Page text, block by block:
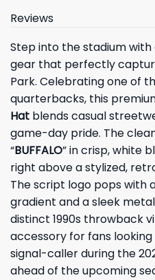
Reviews
Step into the stadium
gear that perfectly
Park. Celebrating one of
quarterbacks, this
Hat blends casual
game-day pride. The
“BUFFALO” in crisp, white
right above a stylized,
The script logo pops with
gradient and a sleek
distinct 1990s throwback
accessory for fans
signal-caller during the
ahead of the upcoming